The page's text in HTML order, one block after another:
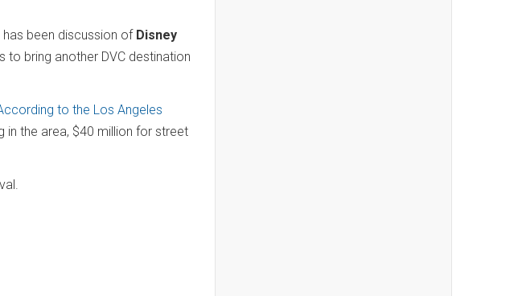
been discussion of Disney
to bring another DVC destination
to the Los Angeles
in the area, $40 million for street